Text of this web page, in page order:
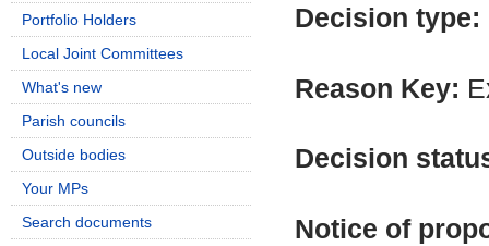
Decision type:
Reason Key:
Decision
Notice of
Portfolio Holders
Local Joint Committees
What's new
Parish councils
Outside bodies
Your MPs
Search documents